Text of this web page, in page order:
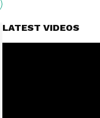
LATEST VIDEOS